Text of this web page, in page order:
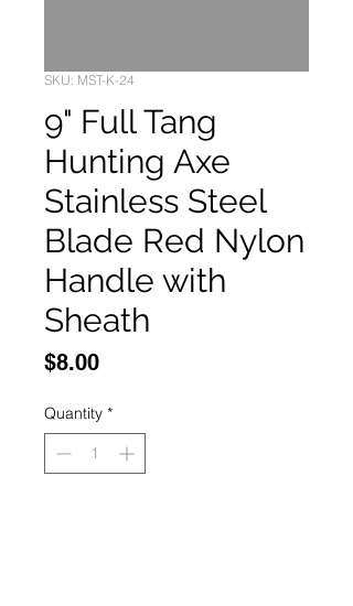
SKU: MST-K-24
9" Full Tang
Hunting Axe
Stainless Steel
Blade Red Nylon
Handle with
Sheath
$8.00Price
Quantity *